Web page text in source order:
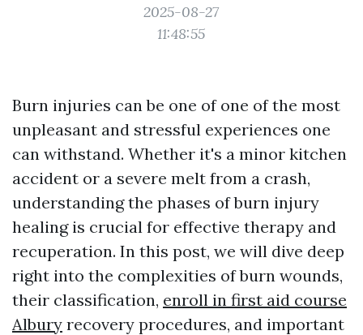
2025-08-27
11:48:55
Burn injuries can be one of one of the most
unpleasant and stressful experiences one
can withstand. Whether it's a minor kitchen
accident or a severe melt from a crash,
understanding the phases of burn injury
healing is crucial for effective therapy and
recuperation. In this post, we will dive deep
right into the complexities of burn wounds,
their classification, enroll in first aid course
Albury recovery procedures, and important